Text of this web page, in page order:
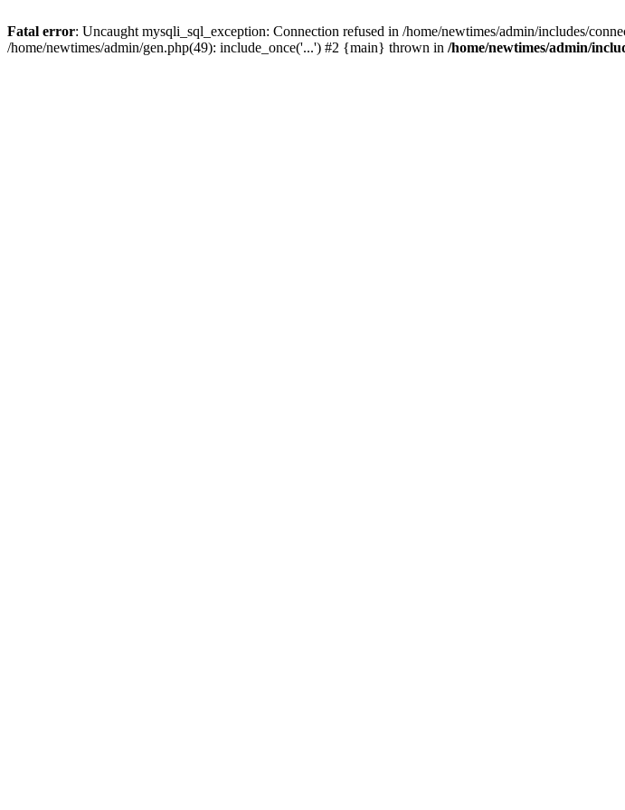
Fatal error: Uncaught mysqli_sql_exception: Connection refused in /home/newtimes/admin/includes/
/home/newtimes/admin/gen.php(49): include_once('...') #2 {main} thrown in /home/newtimes/admin/